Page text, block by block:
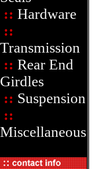
:: Hardware
::
Transmission
:: Rear End
Girdles
:: Suspension
::
Miscellaneous